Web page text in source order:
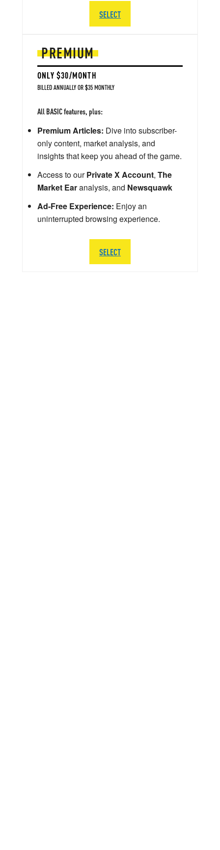
PREMIUM
ONLY $30/MONTH
BILLED ANNUALLY OR $35 MONTHLY
All BASIC features, plus:
Premium Articles: Dive into subscriber-
only content, market analysis, and
insights that keep you ahead of the game.
Access to ourPrivate X Account, The
Market Earanalysis, and Newsquawk
Ad-Free Experience: Enjoy an
uninterrupted browsing experience.
SELECT
SELECT